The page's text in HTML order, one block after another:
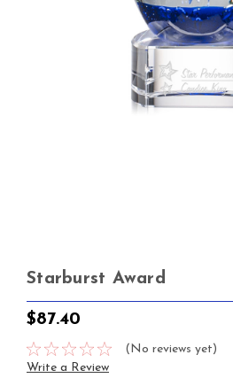
Starburst Award
$87.40
(No reviews yet)
Write a Review